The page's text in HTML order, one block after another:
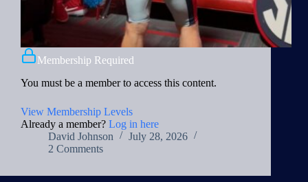
Membership Required
You must be a member to access this content.
View Membership Levels
Already a member? Log in here
David Johnson
July 28, 2026
2 Comments